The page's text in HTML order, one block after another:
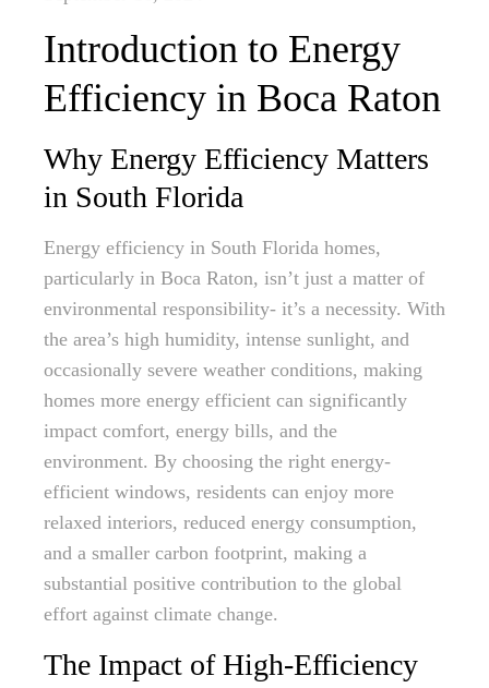
Introduction to Energy
Efficiency in Boca Raton
Why Energy Efficiency Matters
in South Florida
Energy efficiency in South Florida homes,
particularly in Boca Raton, isn’t just a matter of
environmental responsibility- it’s a necessity. With
the area’s high humidity, intense sunlight, and
occasionally severe weather conditions, making
homes more energy efficient can significantly
impact comfort, energy bills, and the
environment. By choosing the right energy-
efficient windows, residents can enjoy more
relaxed interiors, reduced energy consumption,
and a smaller carbon footprint, making a
substantial positive contribution to the global
effort against climate change.
The Impact of High-Efficiency